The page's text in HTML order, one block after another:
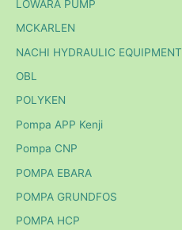
LOWARA PUMP
MCKARLEN
NACHI HYDRAULIC EQUIPMENT
OBL
POLYKEN
Pompa APP Kenji
Pompa CNP
POMPA EBARA
POMPA GRUNDFOS
POMPA HCP